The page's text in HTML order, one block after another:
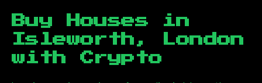
Buy Houses in
Isleworth, London
with Crypto